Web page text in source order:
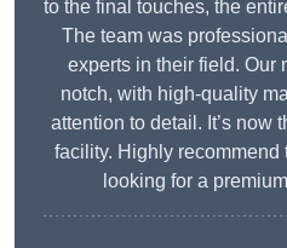
to the final touches, the
The team was
experts in their field. Our
notch, with high-quality
attention to detail. It’s now
facility. Highly
looking for a